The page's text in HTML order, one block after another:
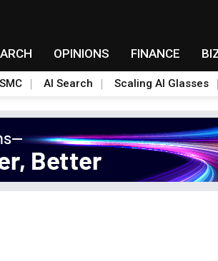
OPINIONS FINANCE
AI Search Scaling AI Glasses